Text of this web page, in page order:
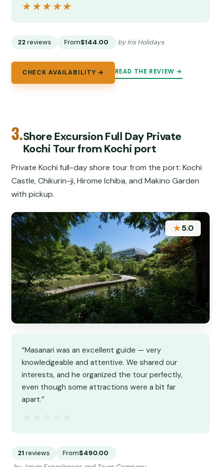
★★★★★
★★★★★
22 reviews From$144.00 by Iris Holidays
CHECK AVAILABILITY → READ THE REVIEW →
3.Shore Excursion Full Day Private
Kochi Tour from Kochi port
Private Kochi full-day shore tour from the port: Kochi
Castle, Chikurin-ji, Hirome Ichiba, and Makino Garden
with pickup.
★5.0
“Masanari was an excellent guide — very
knowledgeable and attentive. We shared our
interests, and he organized the tour perfectly,
even though some attractions were a bit far
apart.”
21 reviews From$490.00